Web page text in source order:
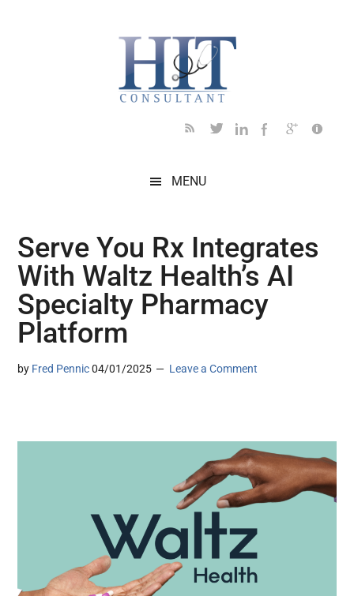
MENU
Serve You Rx Integrates
With Waltz Health’s AI
Specialty Pharmacy
Platform
by Fred Pennic 04/01/2025 Leave a Comment